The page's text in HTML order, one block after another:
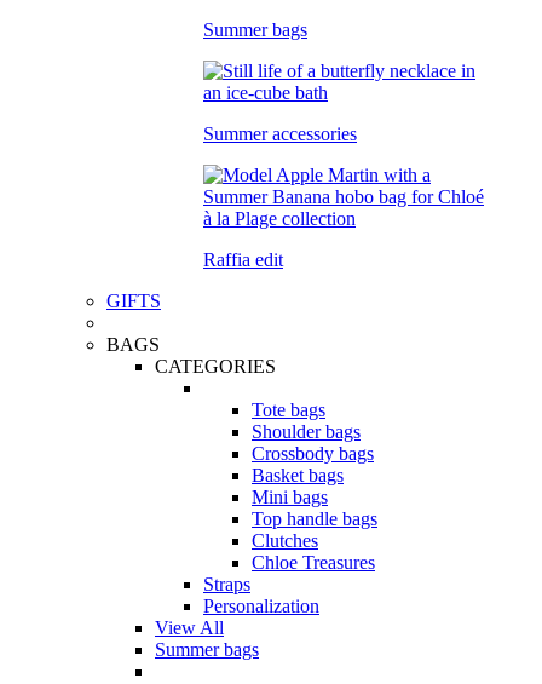
Summer bags
Summer accessories
Raffia edit
GIFTS
BAGS
CATEGORIES
Tote bags
Shoulder bags
Crossbody bags
Basket bags
Mini bags
Top handle bags
Clutches
Chloe Treasures
Straps
Personalization
View All
Summer bags